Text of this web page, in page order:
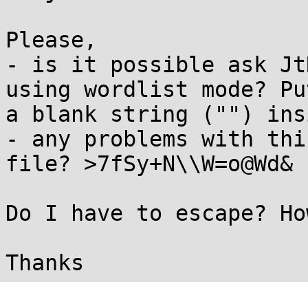
Please,
- is it possible ask
using wordlist mode?
a blank string ("")
- any problems with
file? >7fSy+N\\W=o@Wd&
Do I have to escape?